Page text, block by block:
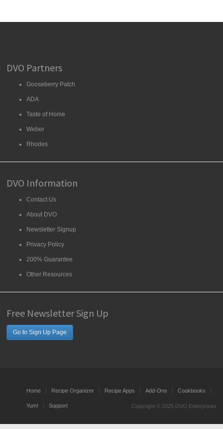
DVO Partners
Gooseberry Patch
ADA
Taste of Home
Weber
Rhodes
DVO Information
Contact Us
About DVO
Newsletter Signup
Privacy Policy
200% Guarantee
Other Resources
Free Newsletter Sign Up
Go to Sign Up Page
Home Recipe Organizer Recipe Apps Add-Ons Cookbooks
Yum! Support Copyright © 2025 DVO Enterprises